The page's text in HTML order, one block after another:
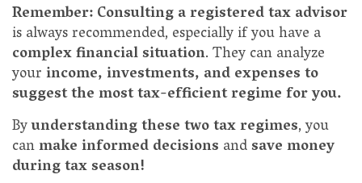
Remember: Consulting a registered tax advisor
is always recommended, especially if you have a
complex financial situation. They can analyze
yourincome, investments, and expenses to
suggest the most tax-efficient regime for you.
Byunderstanding these two tax regimes, you
canmake informed decisions andsave money
during tax season!